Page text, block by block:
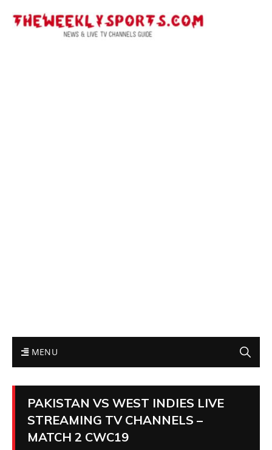
MENU
PAKISTAN VS WEST INDIES LIVE
STREAMING TV CHANNELS –
MATCH 2 CWC19